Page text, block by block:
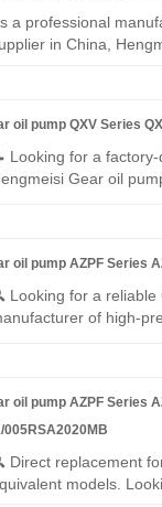
a professional
China, Hengmeisi factory's
LA1 constant power
structure,
open-circuit
oil pump QXV Series
pump?
Gear oil
fluids: 5.1cc/
right-hand
efficiency,
oil pump AZPF Series
China
of high-
stable rated
efficiency, low
resistance,
duty industrial
oil pump AZPF Series
005RSA2020MB
models.